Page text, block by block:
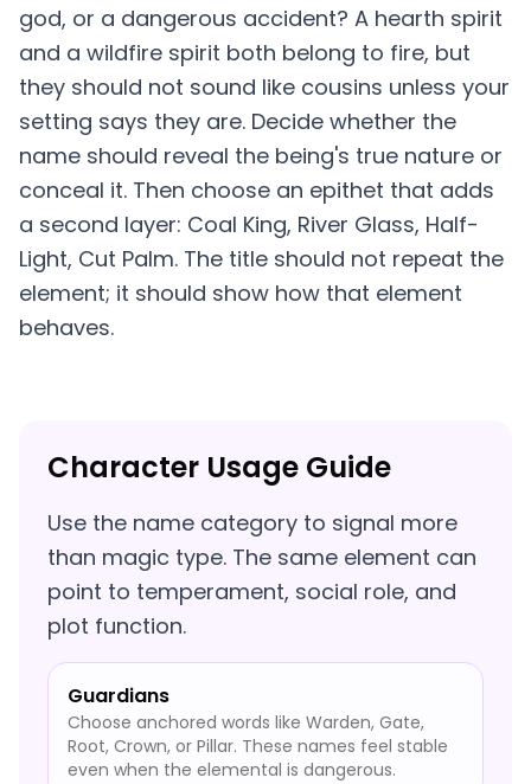
god, or a dangerous accident? A hearth spirit
and a wildfire spirit both belong to fire, but
they should not sound like cousins unless your
setting says they are. Decide whether the
name should reveal the being's true nature or
conceal it. Then choose an epithet that adds
a second layer: Coal King, River Glass, Half-
Light, Cut Palm. The title should not repeat the
element; it should show how that element
behaves.
Character Usage Guide
Use the name category to signal more
than magic type. The same element can
point to temperament, social role, and
plot function.
Guardians
Choose anchored words like Warden, Gate,
Root, Crown, or Pillar. These names feel stable
even when the elemental is dangerous.